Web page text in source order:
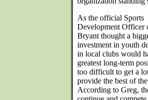
As the official Sports
Development Officer
Bryant thought a
investment in youth
in local clubs would
greatest long-term
too difficult to get a
provide the best of
According to Greg,